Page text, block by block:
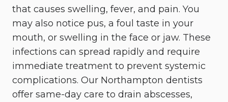
that causes swelling, fever, and pain. You
may also notice pus, a foul taste in your
mouth, or swelling in the face or jaw. These
infections can spread rapidly and require
immediate treatment to prevent systemic
complications. Our Northampton dentists
offer same-day care to drain abscesses,